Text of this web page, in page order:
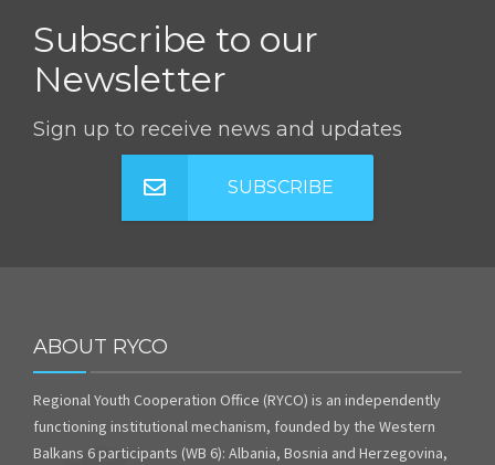
Subscribe to our
Newsletter
Sign up to receive news and updates
SUBSCRIBE
ABOUT RYCO
Regional Youth Cooperation Office (RYCO) is an independently
functioning institutional mechanism, founded by the Western
Balkans 6 participants (WB 6): Albania, Bosnia and Herzegovina,